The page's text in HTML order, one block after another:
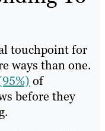
touchpoint for
ways than one.
of
before they